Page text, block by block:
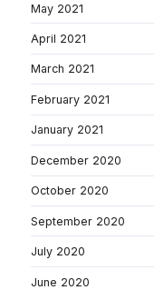
May 2021
April 2021
March 2021
February 2021
January 2021
December 2020
October 2020
September 2020
July 2020
June 2020